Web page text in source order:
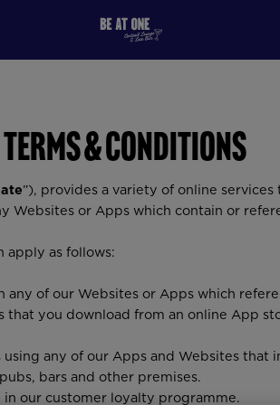
Terms & Conditions
”), provides a variety of online
Websites or Apps which contain or
apply as follows:
of our Websites or Apps which
you download from an online App
any of our Apps and Websites that
bars and other premises.
our customer loyalty programme.